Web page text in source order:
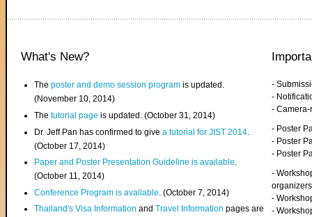
What's New?
Theposter and demo session program is updated.
(November 10, 2014)
Thetutorial page is updated. (October 31, 2014)
Dr. Jeff Pan has confirmed to givea tutorial for JIST 2014
(October 17, 2014)
Paper and Poster Presentation Guideline is available.
(October 11, 2014)
Conference Program is available . (October 7, 2014)
Thailand's Visa InformationandTravel Information pages are
-
-
-
- Poster
- Poster
- Poster
-
organizers
-
-